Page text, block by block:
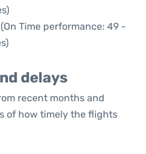
(On Time performance: 49 -
delays
recent months and
of how timely the flights